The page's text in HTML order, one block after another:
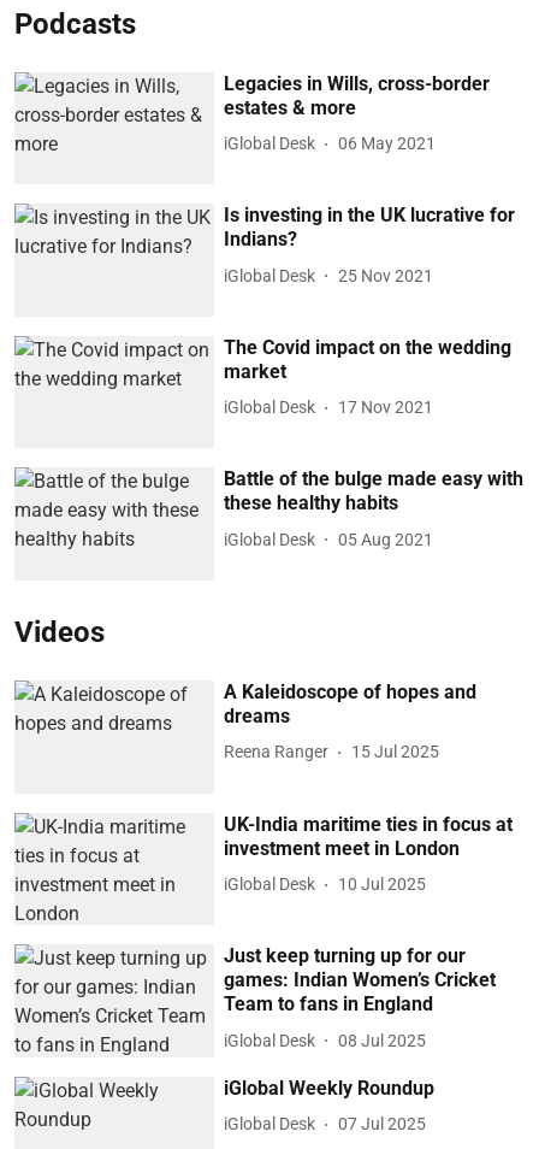
Podcasts
Legacies in Wills, cross-border
estates & more
iGlobal Desk 06 May 2021
Is investing in the UK lucrative for
Indians?
iGlobal Desk 25 Nov 2021
The Covid impact on the wedding
market
iGlobal Desk 17 Nov 2021
Battle of the bulge made easy with
these healthy habits
iGlobal Desk 05 Aug 2021
Videos
A Kaleidoscope of hopes and
dreams
Reena Ranger 15 Jul 2025
UK-India maritime ties in focus at
investment meet in London
iGlobal Desk 10 Jul 2025
Just keep turning up for our
games: Indian Women’s Cricket
Team to fans in England
iGlobal Desk 08 Jul 2025
iGlobal Weekly Roundup
iGlobal Desk 07 Jul 2025